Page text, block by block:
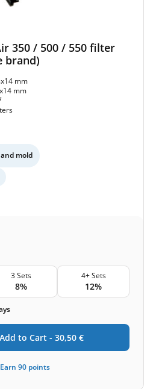
350 / 500 / 550 filter
brand)
mm
mm
mold
3 Sets
8%
4+ Sets
12%
Add to Cart - 30,50 €
Earn 90 points